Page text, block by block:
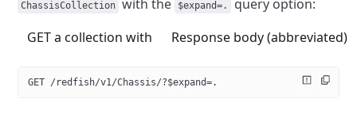
ChassisCollection with the $expand=.
query option:
GET a collection with
Response body (abbreviated)
GET /redfish/v1/Chassis/?$expand=.